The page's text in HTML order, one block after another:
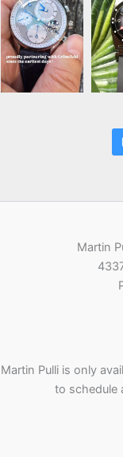
Martin
Martin Pulli is only
to schedule